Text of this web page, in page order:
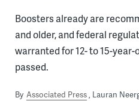
Boosters already are
and older, and federal
warranted for 12- to 15-
passed.
By Associated Press Lauran